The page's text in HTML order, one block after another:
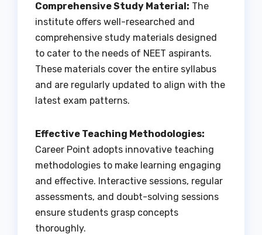
Comprehensive Study Material: The
institute offers well-researched and
comprehensive study materials designed
to cater to the needs of NEET aspirants.
These materials cover the entire syllabus
and are regularly updated to align with the
latest exam patterns.
Effective Teaching Methodologies:
Career Point adopts innovative teaching
methodologies to make learning engaging
and effective. Interactive sessions, regular
assessments, and doubt-solving sessions
ensure students grasp concepts
thoroughly.